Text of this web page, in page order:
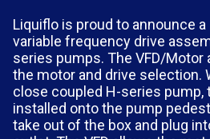
Liquiflo is proud to announce
variable frequency drive
series pumps. The VFD/
the motor and drive selection.
close coupled H-series
installed onto the pump
take out of the box and plug